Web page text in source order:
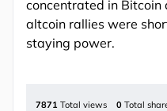
concentrated in Bitcoin
altcoin rallies were
staying power.
7871 Total views 0 Total